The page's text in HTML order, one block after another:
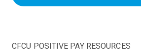
CFCU POSITIVE PAY RESOURCES